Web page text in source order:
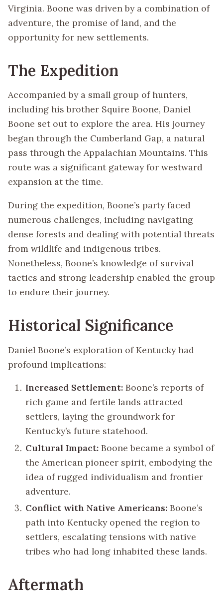
Virginia. Boone was driven by a combination of
adventure, the promise of land, and the
opportunity for new settlements.
The Expedition
Accompanied by a small group of hunters,
including his brother Squire Boone, Daniel
Boone set out to explore the area. His journey
began through the Cumberland Gap, a natural
pass through the Appalachian Mountains. This
route was a significant gateway for westward
expansion at the time.
During the expedition, Boone’s party faced
numerous challenges, including navigating
dense forests and dealing with potential threats
from wildlife and indigenous tribes.
Nonetheless, Boone’s knowledge of survival
tactics and strong leadership enabled the group
to endure their journey.
Historical Significance
Daniel Boone’s exploration of Kentucky had
profound implications:
Increased Settlement: Boone’s reports of
rich game and fertile lands attracted
settlers, laying the groundwork for
Kentucky’s future statehood.
Cultural Impact: Boone became a symbol of
the American pioneer spirit, embodying the
idea of rugged individualism and frontier
adventure.
Conflict with Native Americans: Boone’s
path into Kentucky opened the region to
settlers, escalating tensions with native
tribes who had long inhabited these lands.
Aftermath